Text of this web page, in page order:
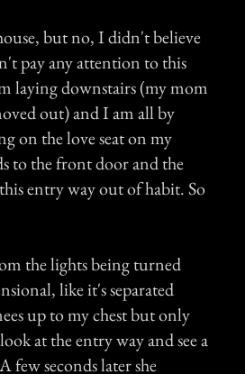
but no, I didn't believe
pay any attention to this
laying downstairs (my mom
out) and I am all by
on the love seat on my
to the front door and the
entry way out of habit. So
the lights being turned
like it's separated
up to my chest but only
at the entry way and see a
seconds later she